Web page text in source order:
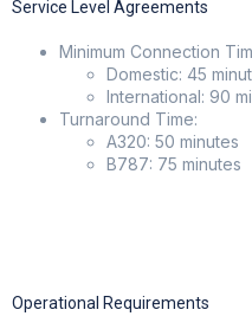
Service Level Agreements
Minimum Connection
Domestic: 45
International: 90
Turnaround Time:
A320: 50 minutes
B787: 75 minutes
Operational Requirements